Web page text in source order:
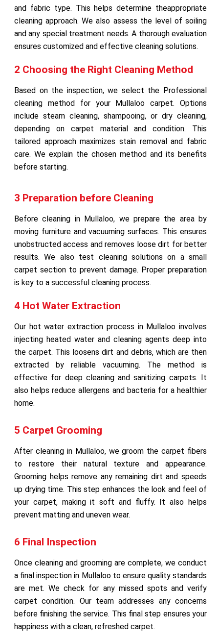
and fabric type. This helps determine theappropriate
cleaning approach. We also assess the level of soiling
and any special treatment needs. A thorough evaluation
ensures customized and effective cleaning solutions.
2 Choosing the Right Cleaning Method
Based on the inspection, we select the Professional
cleaning method for your Mullaloo carpet. Options
include steam cleaning, shampooing, or dry cleaning,
depending on carpet material and condition. This
tailored approach maximizes stain removal and fabric
care. We explain the chosen method and its benefits
before starting.
3 Preparation before Cleaning
Before cleaning in Mullaloo, we prepare the area by
moving furniture and vacuuming surfaces. This ensures
unobstructed access and removes loose dirt for better
results. We also test cleaning solutions on a small
carpet section to prevent damage. Proper preparation
is key to a successful cleaning process.
4 Hot Water Extraction
Our hot water extraction process in Mullaloo involves
injecting heated water and cleaning agents deep into
the carpet. This loosens dirt and debris, which are then
extracted by reliable vacuuming. The method is
effective for deep cleaning and sanitizing carpets. It
also helps reduce allergens and bacteria for a healthier
home.
5 Carpet Grooming
After cleaning in Mullaloo, we groom the carpet fibers
to restore their natural texture and appearance.
Grooming helps remove any remaining dirt and speeds
up drying time. This step enhances the look and feel of
your carpet, making it soft and fluffy. It also helps
prevent matting and uneven wear.
6 Final Inspection
Once cleaning and grooming are complete, we conduct
a final inspection in Mullaloo to ensure quality standards
are met. We check for any missed spots and verify
carpet condition. Our team addresses any concerns
before finishing the service. This final step ensures your
happiness with a clean, refreshed carpet.